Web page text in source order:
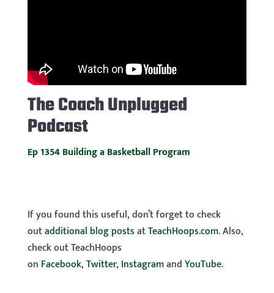
TheCoach Unplugged
Podcast
Ep 1354 Building a Basketball Program
If you found this useful, don’t forget to check
outadditional blog postsatTeachHoops.com. Also,
check out TeachHoops
on Facebook,Twitter, InstagramandYouTube.